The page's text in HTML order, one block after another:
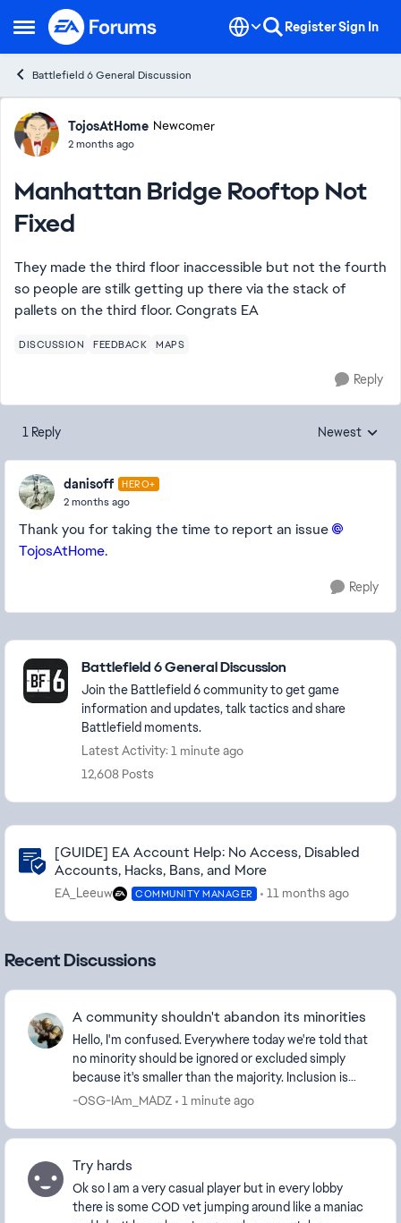
Open Side Menu
Skip to content RegisterSign In
Battlefield 6 General Discussion
Forum Discussion
TojosAtHome Newcomer
2 months ago
Manhattan Bridge Rooftop Not
Fixed
They made the third floor inaccessible but not the fourth
so people are stilk getting up there via the stack of
pallets on the third floor. Congrats EA
DISCUSSION FEEDBACK MAPS
Reply
1 Reply Replies sorted
Newest
danisoff HERO+
2 months ago
Thank you for taking the time to report an issue
TojosAtHome​.
Reply
Featured Places
Battlefield 6 General Discussion
Join the Battlefield 6 community to get game
information and updates, talk tactics and share
Battlefield moments.
Latest Activity: 1 minute ago
12,608 Posts
Community Highlights
[GUIDE] EA Account Help: No Access, Disabled
Accounts, Hacks, Bans, and More
EA_Leeuw COMMUNITY MANAGER 11 months ago
Recent Discussions
A community shouldn't abandon its minorities
Hello, I'm confused. Everywhere today we're told that
no minority should be ignored or excluded simply
because it's smaller than the majority. Inclusion is
supposed to mean that everyone has a place...
-OSG-IAm_MADZ 1 minute ago
Try hards
Ok so I am a very casual player but in every lobby
there is some COD vet jumping around like a maniac